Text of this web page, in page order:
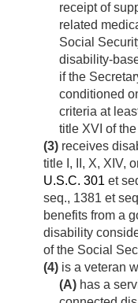
receipt of
related
Social
disability-
if the
conditioned
criteria at
title XVI of
(3) receives
title I, II, X, XIV,
U.S.C. 301 et
seq., 1381 et
benefits from a
disability
of the Social
(4) is a veteran
(A) has a